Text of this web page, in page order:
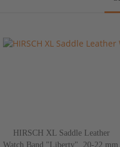
HIRSCH XL Saddle Leather
Watch Band "Liberty", 20-22 mm,